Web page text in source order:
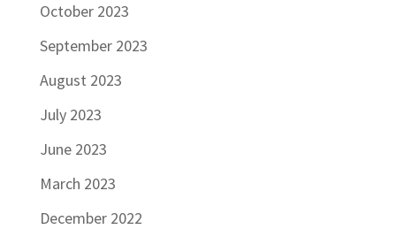
October 2023
September 2023
August 2023
July 2023
June 2023
March 2023
December 2022